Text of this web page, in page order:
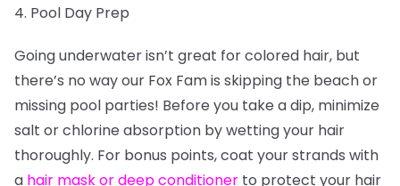
4. Pool Day Prep
Going underwater isn’t great for colored hair, but
there’s no way our Fox Fam is skipping the beach or
missing pool parties! Before you take a dip, minimize
salt or chlorine absorption by wetting your hair
thoroughly. For bonus points, coat your strands with
a hair mask or deep conditioner to protect your hair